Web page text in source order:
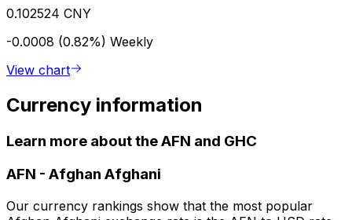
0.102524 CNY
-0.0008 (0.82%) Weekly
View chart
Currency information
Learn more about the AFN and GHC
AFN - Afghan Afghani
Our currency rankings show that the most popular